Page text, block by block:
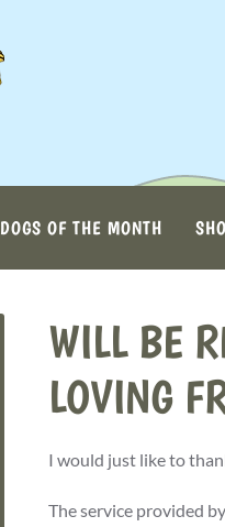
DOGS OF THE MONTH
WILL BE
LOVING
I would just like to
The service provided